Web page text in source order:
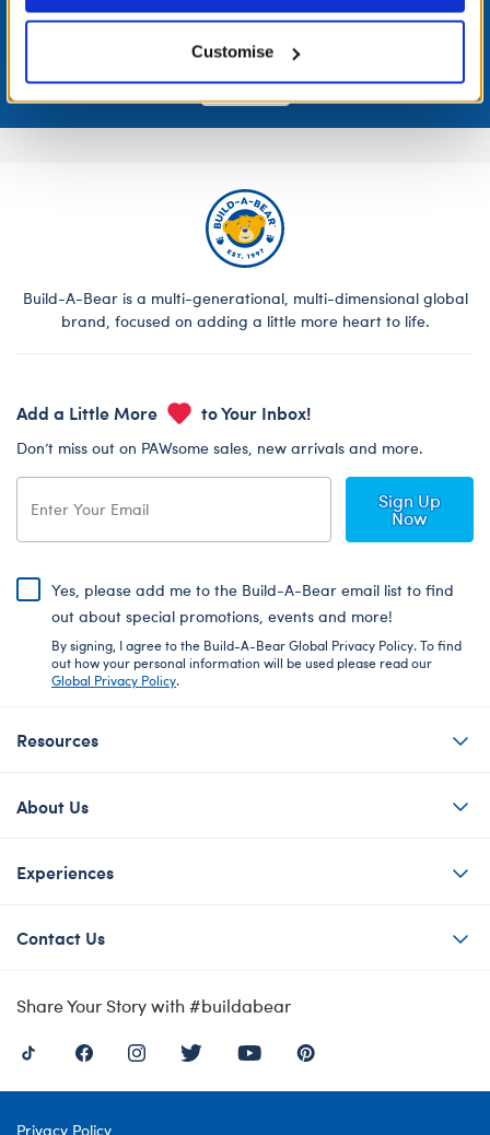
Customise
Join the Bonus Club or log in now to earn points, redeem
Join Now
Build-A-Bear is a multi-generational, multi-dimensional global
brand, focused on adding a little more heart to life.
Add a Little More to Your Inbox!
Don’t miss out on PAWsome sales, new arrivals and more.
Sign Up
Now
Yes, please add me to the Build-A-Bear email list to find
out about special promotions, events and more!
By signing, I agree to the Build-A-Bear Global Privacy Policy. To find
out how your personal information will be used please read our
Global Privacy Policy.
Resources
About Us
Experiences
Contact Us
Share Your Story with #buildabear
Privacy Policy